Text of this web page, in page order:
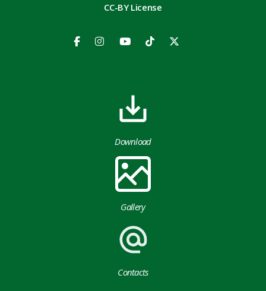
CC-BY License
Download
Gallery
Contacts